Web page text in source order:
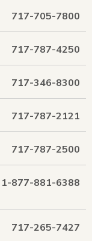
717-705-7800
717-787-4250
717-346-8300
717-787-2121
717-787-2500
1-877-881-6388
717-265-7427